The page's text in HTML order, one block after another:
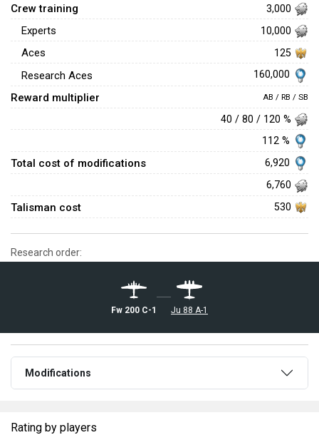
Crew training 3,000
Experts 10,000
Aces 125
Research Aces 160,000
Reward multiplier AB / RB / SB
40 / 80 / 120 %
112 %
Total cost of modifications
6,920
6,760
Talisman cost 530
Research order:
Fw 200 C-1 Ju 88 A-1
Modifications
Rating by players